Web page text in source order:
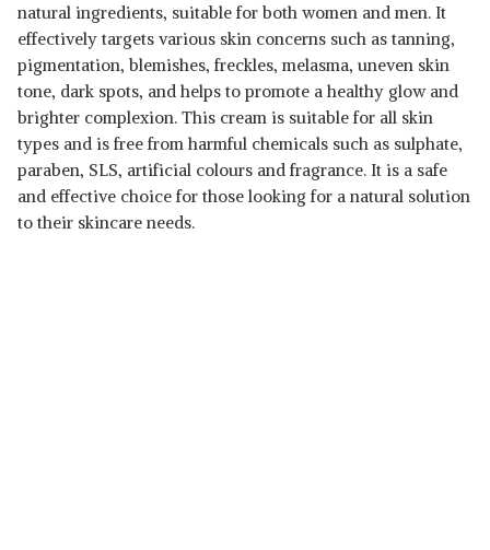
natural ingredients, suitable for both women and men. It
effectively targets various skin concerns such as tanning,
pigmentation, blemishes, freckles, melasma, uneven skin
tone, dark spots, and helps to promote a healthy glow and
brighter complexion. This cream is suitable for all skin
types and is free from harmful chemicals such as sulphate,
paraben, SLS, artificial colours and fragrance. It is a safe
and effective choice for those looking for a natural solution
to their skincare needs.